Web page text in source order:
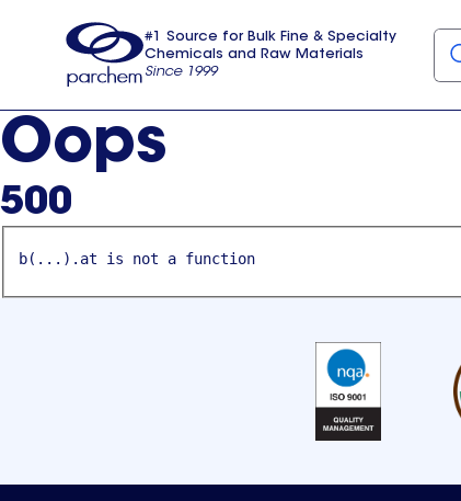
usa
#1 Source for Bulk Fine & Specialty
Chemicals and Raw Materials
Since 1999
Oops
500
b(...).at is not a function